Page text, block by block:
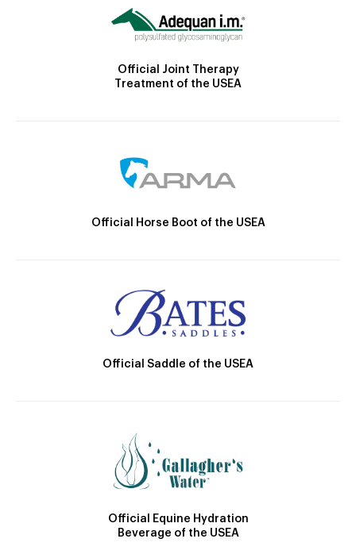
Official Joint Therapy
Treatment of the USEA
Official Horse Boot of the USEA
Official Saddle of the USEA
Official Equine Hydration
Beverage of the USEA